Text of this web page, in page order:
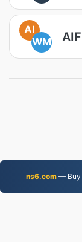
AI
WM
ns6.com— Buy